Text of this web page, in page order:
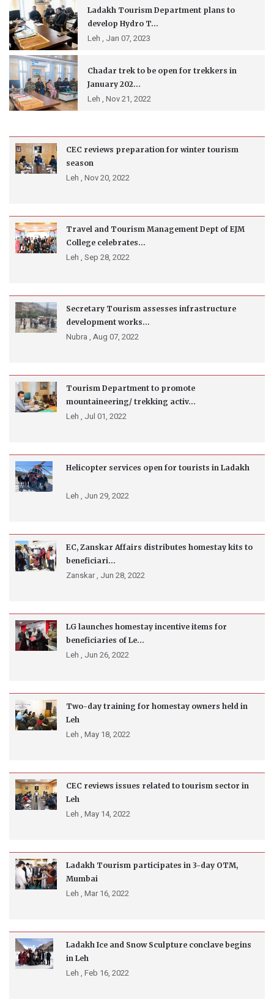
Ladakh Tourism Department plans to
develop Hydro T...
Leh , Jan 07, 2023
Chadar trek to be open for trekkers in
January 202...
Leh , Nov 21, 2022
CEC reviews preparation for winter tourism
season
Leh , Nov 20, 2022
Travel and Tourism Management Dept of EJM
College celebrates...
Leh , Sep 28, 2022
Secretary Tourism assesses infrastructure
development works...
Nubra , Aug 07, 2022
Tourism Department to promote
mountaineering/ trekking activ...
Leh , Jul 01, 2022
Helicopter services open for tourists in Ladakh
Leh , Jun 29, 2022
EC, Zanskar Affairs distributes homestay kits to
beneficiari...
Zanskar , Jun 28, 2022
LG launches homestay incentive items for
beneficiaries of Le...
Leh , Jun 26, 2022
Two-day training for homestay owners held in
Leh
Leh , May 18, 2022
CEC reviews issues related to tourism sector in
Leh
Leh , May 14, 2022
Ladakh Tourism participates in 3-day OTM,
Mumbai
Leh , Mar 16, 2022
Ladakh Ice and Snow Sculpture conclave begins
in Leh
Leh , Feb 16, 2022